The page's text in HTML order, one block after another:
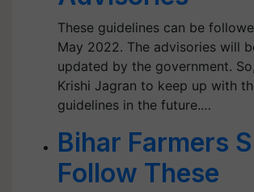
These guidelines can be
May 2022. The advisories will
updated by the government.
Krishi Jagran to keep up with
guidelines in the future.…
Bihar Farmers
Follow These